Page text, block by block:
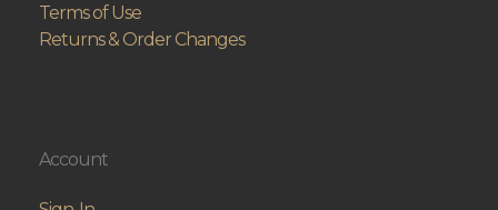
Terms of Use
Returns & Order Changes
Account